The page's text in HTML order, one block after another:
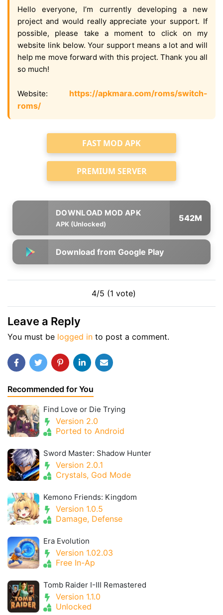
Hello everyone, I’m currently developing a new
project and would really appreciate your support. If
possible, please take a moment to click on my
website link below. Your support means a lot and will
help me move forward with this project. Thank you all
so much!
Website: https://apkmara.com/roms/switch-
roms/
FAST MOD APK
PREMIUM SERVER
APK (Unlocked)
542M
Download from Google Play
4/5 (1 vote)
Leave a Reply
You must be logged in to post a comment.
Recommended for You
Find Love or Die Trying
Version 2.0
Ported to Android
Sword Master: Shadow Hunter
Version 2.0.1
Crystals, God Mode
Kemono Friends: Kingdom
Version 1.0.5
Damage, Defense
Era Evolution
Version 1.02.03
Free In-Ap
Tomb Raider I-III Remastered
Version 1.1.0
Unlocked